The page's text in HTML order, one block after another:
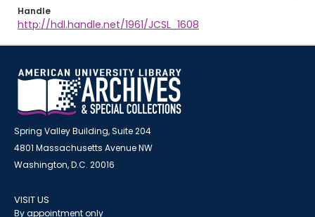
Handle
http://hdl.handle.net/1961/JCSL_1608
Spring Valley Building, Suite 204
4801 Massachusetts Avenue NW
Washington, D.C. 20016
VISIT US
By appointment only